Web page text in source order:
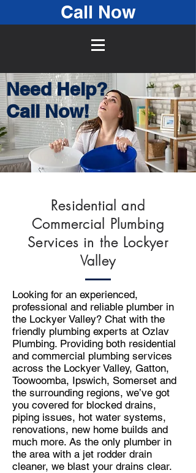
Call Now
Need Help?
Call Now!
Residential and
Commercial Plumbing
Services in the Lockyer
Valley
Looking for an experienced,
professional and reliable plumber in
the Lockyer Valley? Chat with the
friendly plumbing experts at Ozlav
Plumbing. Providing both residential
and commercial plumbing services
across the Lockyer Valley, Gatton,
Toowoomba, Ipswich, Somerset and
the surrounding regions, we’ve got
you covered for blocked drains,
piping issues, hot water systems,
renovations, new home builds and
much more. As the only plumber in
the area with a jet rodder drain
cleaner, we blast your drains clear.